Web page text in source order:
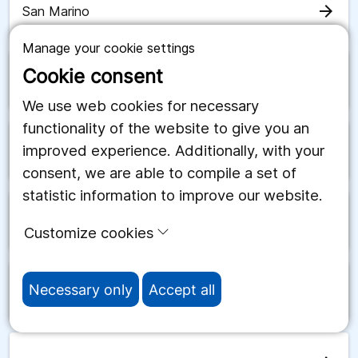
Manage your cookie settings
Cookie consent
We use web cookies for necessary
functionality of the website to give you an
improved experience. Additionally, with your
consent, we are able to compile a set of
statistic information to improve our website.
Customize cookies
Necessary only Accept all
San Marino arrow_forward
Saudiarabien
Schweiz arrow_forward
Serbien